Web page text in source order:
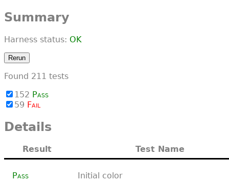
Summary
Harness status: OK
Rerun
Found 211 tests
152 Pass
59 Fail
Details
Result Test Name
Pass Initial color